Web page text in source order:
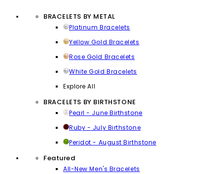
BRACELETS BY METAL
Platinum Bracelets
Yellow Gold Bracelets
Rose Gold Bracelets
White Gold Bracelets
Explore All
BRACELETS BY BIRTHSTONE
Pearl - June Birthstone
Ruby - July Birthstone
Peridot - August Birthstone
Featured
All-New Men's Bracelets